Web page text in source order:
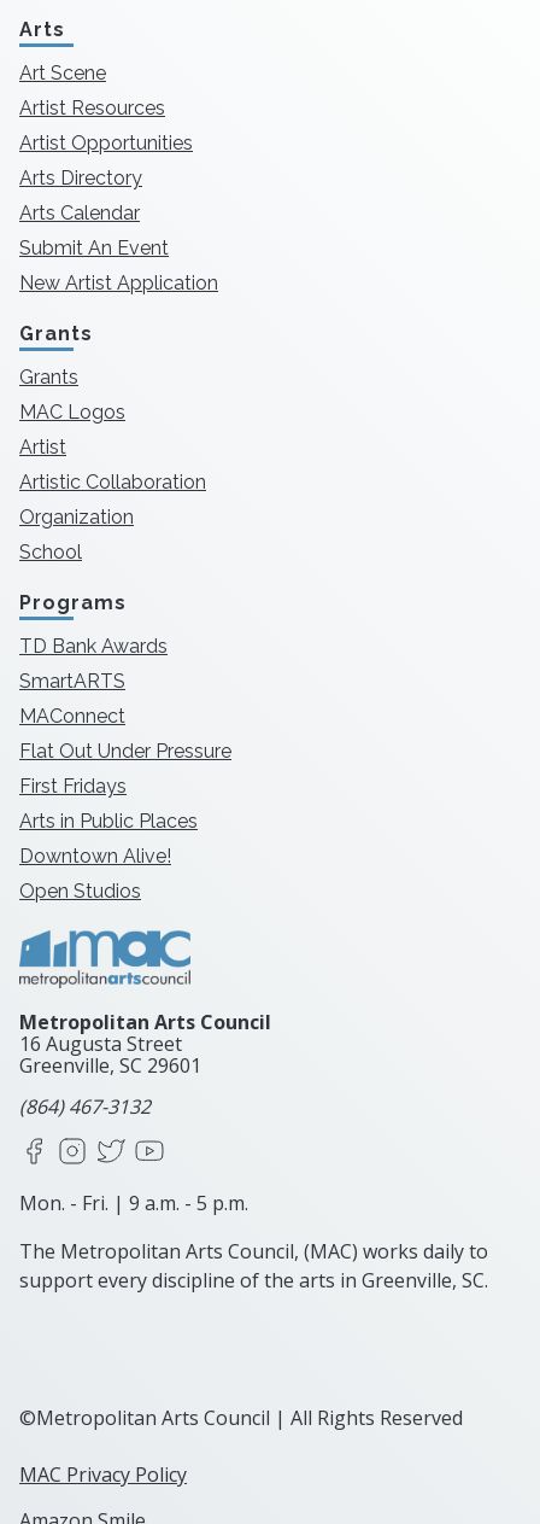
Arts
Art Scene
Artist Resources
Artist Opportunities
Arts Directory
Arts Calendar
Submit An Event
New Artist Application
Grants
Grants
MAC Logos
Artist
Artistic Collaboration
Organization
School
Programs
TD Bank Awards
SmartARTS
MAConnect
Flat Out Under Pressure
First Fridays
Arts in Public Places
Downtown Alive!
Open Studios
Metropolitan Arts Council
16 Augusta Street
Greenville, SC 29601
(864) 467-3132
FacebookInstagram
X
Mon. - Fri. | 9 a.m. - 5 p.m.
The Metropolitan Arts Council, (MAC) works daily to
support every discipline of the arts in Greenville, SC.
©Metropolitan Arts Council | All Rights Reserved
MAC Privacy Policy